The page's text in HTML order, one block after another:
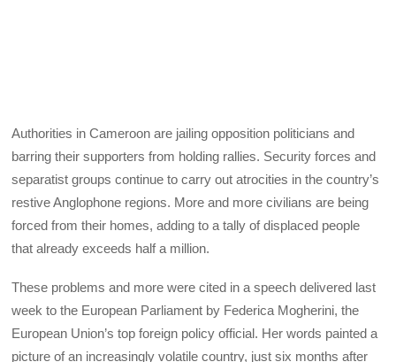
Authorities in Cameroon are jailing opposition politicians and
barring their supporters from holding rallies. Security forces and
separatist groups continue to carry out atrocities in the country’s
restive Anglophone regions. More and more civilians are being
forced from their homes, adding to a tally of displaced people
that already exceeds half a million.
These problems and more were cited in a speech delivered last
week to the European Parliament by Federica Mogherini, the
European Union’s top foreign policy official. Her words painted a
picture of an increasingly volatile country, just six months after